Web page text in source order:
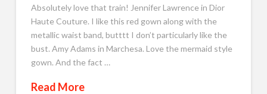
Absolutely love that train! Jennifer Lawrence in Dior
Haute Couture. I like this red gown along with the
metallic waist band, butttt I don’t particularly like the
bust. Amy Adams in Marchesa. Love the mermaid style
gown. And the fact …
Read More